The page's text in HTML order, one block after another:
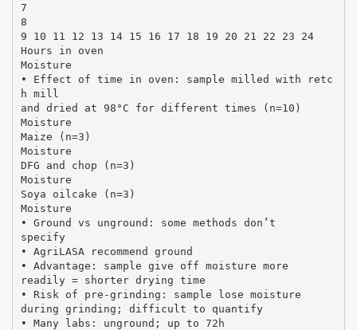
7
8
9 10 11 12 13 14 15 16 17 18 19 20 21 22 23 24
Hours in oven
Moisture
• Effect of time in oven: sample milled with retc
h mill
and dried at 98°C for different times (n=10)
Moisture
Maize (n=3)
Moisture
DFG and chop (n=3)
Moisture
Soya oilcake (n=3)
Moisture
• Ground vs unground: some methods don’t
specify
• AgriLASA recommend ground
• Advantage: sample give off moisture more
readily = shorter drying time
• Risk of pre-grinding: sample lose moisture
during grinding; difficult to quantify
• Many labs: unground; up to 72h